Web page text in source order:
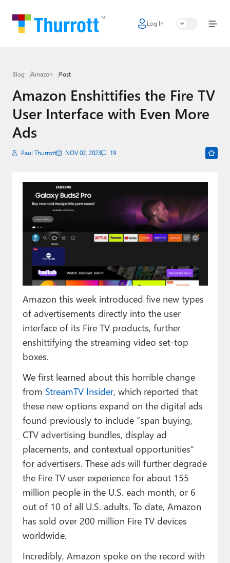
Log In
Home
Google
Apple
Little Tech
Games
Podcasts
Paul
Premium⭐
Forums
Contact
About Thurrott.com
Upgrade to Premium
Blog Amazon Post
Amazon Enshittifies the Fire TV
User Interface with Even More
Ads
Paul Thurrott NOV 02, 2023 19
Amazon this week introduced five new types
of advertisements directly into the user
interface of its Fire TV products, further
enshittifying the streaming video set-top
boxes.
We first learned about this horrible change
from StreamTV Insider, which reported that
these new options expand on the digital ads
found previously to include “span buying,
CTV advertising bundles, display ad
placements, and contextual opportunities”
for advertisers. These ads will further degrade
the Fire TV user experience for about 155
million people in the U.S. each month, or 6
out of 10 of all U.S. adults. To date, Amazon
has sold over 200 million Fire TV devices
worldwide.
Incredibly, Amazon spoke on the record with